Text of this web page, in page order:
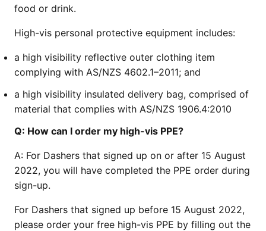
food or drink.
High-vis personal protective equipment includes:
a high visibility reflective outer clothing item
complying with AS/NZS 4602.1–2011; and
a high visibility insulated delivery bag, comprised of
material that complies with AS/NZS 1906.4:2010
Q: How can I order my high-vis PPE?
A: For Dashers that signed up on or after 15 August
2022, you will have completed the PPE order during
sign-up.
For Dashers that signed up before 15 August 2022,
please order your free high-vis PPE by filling out the